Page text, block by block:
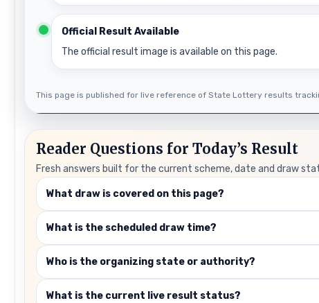
Official Result Available
The official result image is available on this page.
This page is published for live reference of State Lottery results
Reader Questions for Today’s Result
Fresh answers built for the current scheme, date and draw
What draw is covered on this page?
What is the scheduled draw time?
Who is the organizing state or authority?
What is the current live result status?